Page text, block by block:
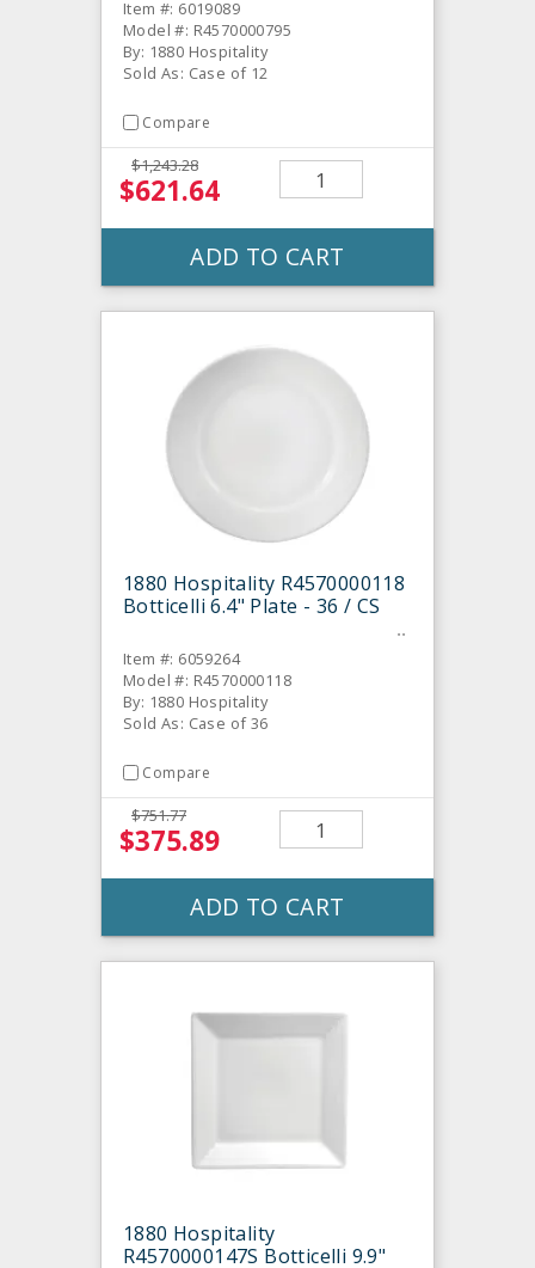
Item #: 6019089
Model #: R4570000795
By: 1880 Hospitality
Sold As: Case of 12
Compare
$1,243.28
$621.64
ADD TO CART
1880 Hospitality R4570000118
Botticelli 6.4" Plate - 36 / CS
Item #: 6059264
Model #: R4570000118
By: 1880 Hospitality
Sold As: Case of 36
Compare
$751.77
$375.89
ADD TO CART
1880 Hospitality
R4570000147S Botticelli 9.9"